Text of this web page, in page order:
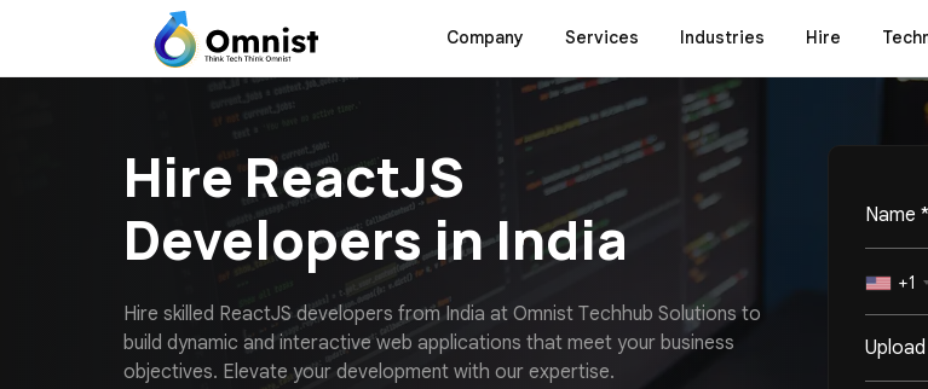
Company Services Industries Hire
Hire ReactJS
Developers in India
Hire skilled ReactJS developers from India at Omnist Techhub Solutions to
build dynamic and interactive web applications that meet your business
objectives. Elevate your development with our expertise.
+1